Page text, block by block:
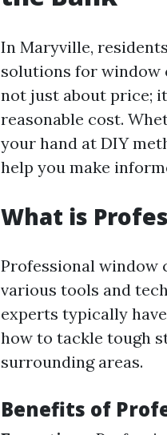
In Maryville,
solutions for window
not just about price;
reasonable cost.
your hand at DIY
help you make
What is
Professional window
various tools and
experts typically
how to tackle tough
surrounding areas.
Benefits of